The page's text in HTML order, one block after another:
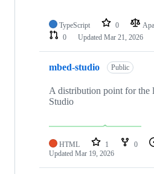
TypeScript 0
0
Updated Mar 21, 2026
mbed-studio Public
A distribution point for the
Studio
HTML 1 0
Updated Mar 19, 2026